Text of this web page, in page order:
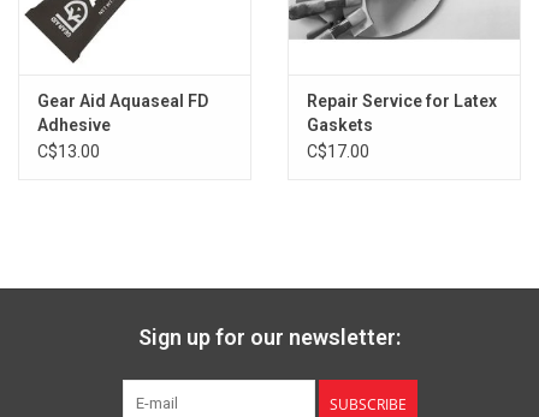
Gear Aid Aquaseal FD
Adhesive
C$13.00
Repair Service for Latex
Gaskets
C$17.00
Sign up for our newsletter:
SUBSCRIBE